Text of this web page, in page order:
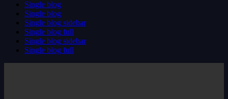
Single blog
Single blog
Single blog sidebar
Single blog full
Single blog sidebar
Single blog full